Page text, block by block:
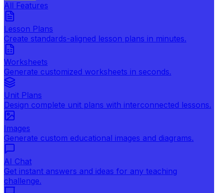
All Features
Lesson Plans
Create standards-aligned lesson plans in minutes.
Worksheets
Generate customized worksheets in seconds.
Unit Plans
Design complete unit plans with interconnected lessons.
Images
Generate custom educational images and diagrams.
AI Chat
Get instant answers and ideas for any teaching
challenge.